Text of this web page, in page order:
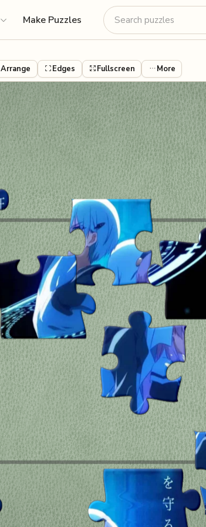
Make Puzzles
Arrange Edges Fullscreen More